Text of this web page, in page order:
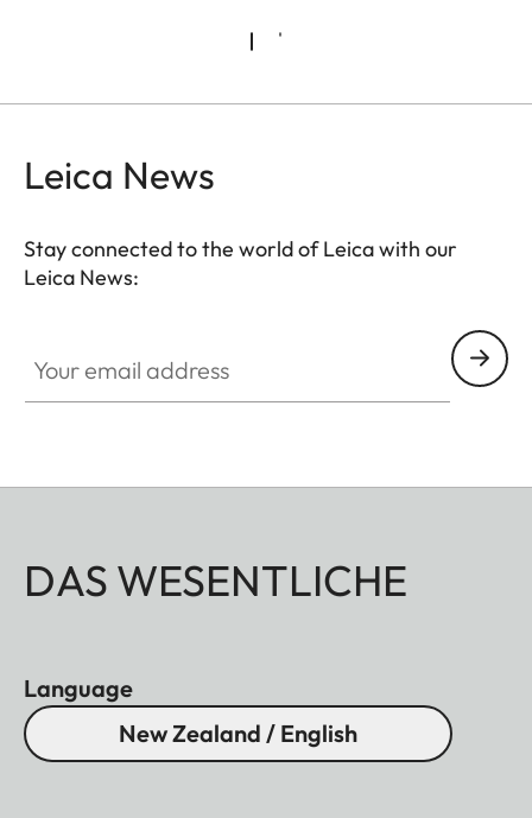
Leica News
Stay connected to the world of Leica with our
Leica News:
DAS WESENTLICHE
Language
New Zealand / English